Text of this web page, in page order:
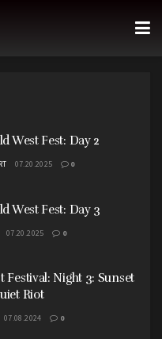
West Fest: Day 2
07.20.2025 0
West Fest: Day 3
07.20.2025 0
Festival: Night 3: Sunset
Riot
07.08.2024 0